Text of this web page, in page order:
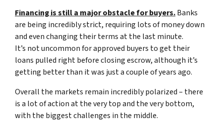
Financing is still a major obstacle for buyers.Banks
are being incredibly strict, requiring lots of money down
and even changing their terms at the last minute.
It’s not uncommon for approved buyers to get their
loans pulled right before closing escrow, although it’s
getting better than it was just a couple of years ago.
Overall the markets remain incredibly polarized – there
is a lot of action at the very top and the very bottom,
with the biggest challenges in the middle.